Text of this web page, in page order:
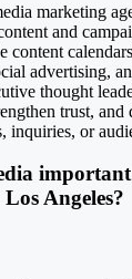
marketing
and
content
advertising,
thought
trust, and
inquiries, or
Angeles?